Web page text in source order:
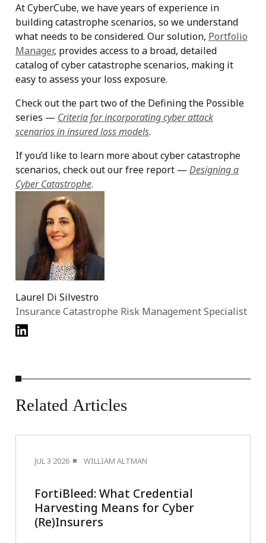
At CyberCube, we have years of experience in
building catastrophe scenarios, so we understand
what needs to be considered. Our solution, Portfolio
Manager, provides access to a broad, detailed
catalog of cyber catastrophe scenarios, making it
easy to assess your loss exposure.
Check out the part two of the Defining the Possible
series — Criteria for incorporating cyber attack
scenarios in insured loss models.
If you’d like to learn more about cyber catastrophe
scenarios, check out our free report — Designing a
Cyber Catastrophe.
Laurel Di Silvestro
Insurance Catastrophe Risk Management Specialist
Related Articles
JUL 3 2026 WILLIAM ALTMAN
FortiBleed: What Credential
Harvesting Means for Cyber
(Re)Insurers